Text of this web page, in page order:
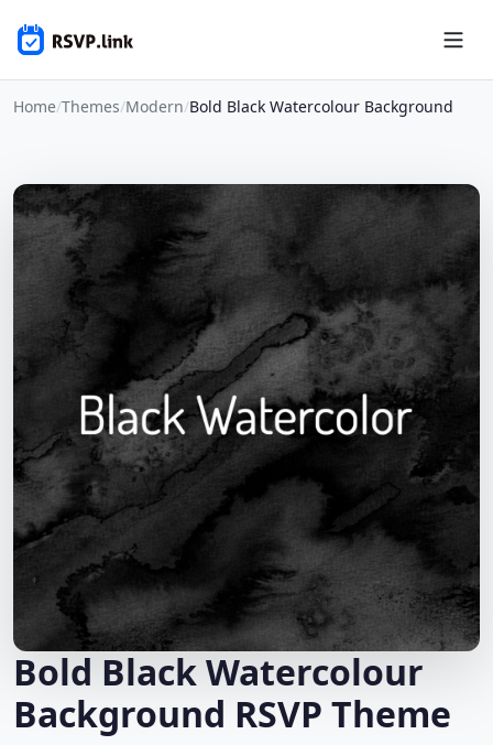
Home/Themes/Modern/Bold Black Watercolour Background
Bold Black Watercolour
Background RSVP Theme